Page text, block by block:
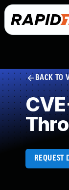
BACK TO
REQUEST